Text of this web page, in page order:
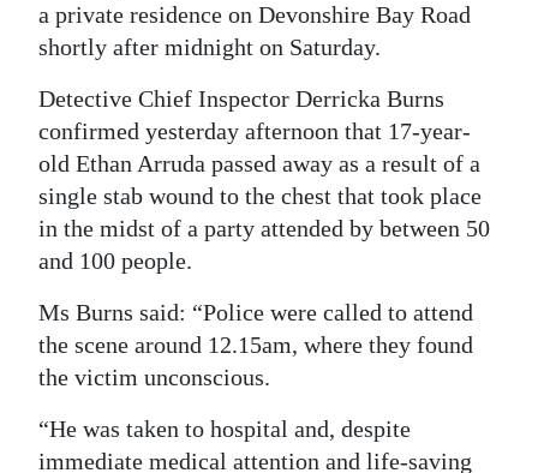
Podcast
Jobs
Classifieds
Obituaries
Weather
Digital
edition
Drive
a private residence on Devonshire Bay Road
shortly after midnight on Saturday.
Detective Chief Inspector Derricka Burns
confirmed yesterday afternoon that 17-year-
old Ethan Arruda passed away as a result of a
single stab wound to the chest that took place
in the midst of a party attended by between 50
and 100 people.
Ms Burns said: “Police were called to attend
the scene around 12.15am, where they found
the victim unconscious.
“He was taken to hospital and, despite
immediate medical attention and life-saving